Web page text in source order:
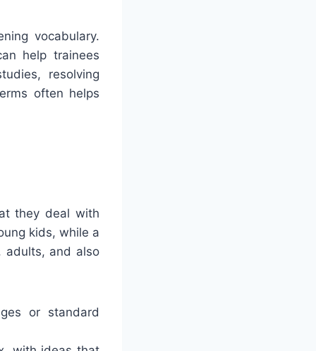
vocabulary.
help trainees
resolving
often helps
they deal with
kids, while a
adults, and also
or standard